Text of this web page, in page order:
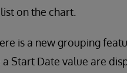
on the chart.
is a new grouping
Start Date value are